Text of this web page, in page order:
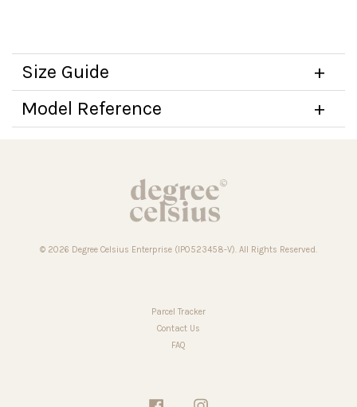
Size Guide
Model Reference
© 2026 Degree Celsius Enterprise (IP0523458-V). All Rights Reserved.
Parcel Tracker
Contact Us
FAQ
Facebook